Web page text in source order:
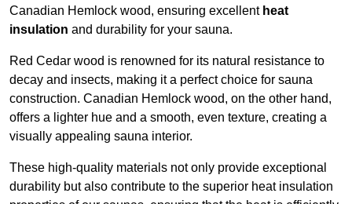
Canadian Hemlock wood, ensuring excellent heat
insulation and durability for your sauna.
Red Cedar wood is renowned for its natural resistance to
decay and insects, making it a perfect choice for sauna
construction. Canadian Hemlock wood, on the other hand,
offers a lighter hue and a smooth, even texture, creating a
visually appealing sauna interior.
These high-quality materials not only provide exceptional
durability but also contribute to the superior heat insulation